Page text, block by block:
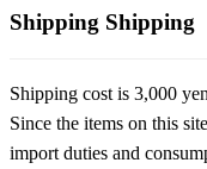
Shipping Shipping
Shipping cost is 3,000
Since the items on this
import duties and